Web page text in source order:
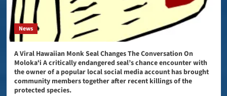
News
A Viral Hawaiian Monk Seal Changes The Conversation On
Molokaʻi A critically endangered seal’s chance encounter with
the owner of a popular local social media account has brought
community members together after recent killings of the
protected species.